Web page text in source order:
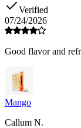
Verified
07/24/2026
Good flavor and
Mango
Callum N.